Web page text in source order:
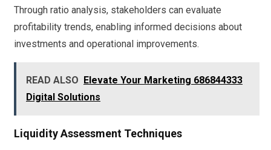
Through ratio analysis, stakeholders can evaluate
profitability trends, enabling informed decisions about
investments and operational improvements.
READ ALSO
Elevate Your Marketing 686844333
Digital Solutions
Liquidity Assessment Techniques